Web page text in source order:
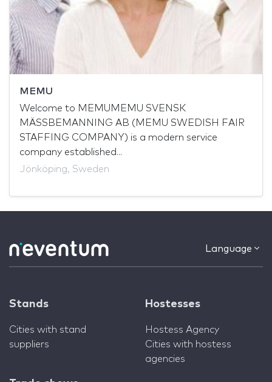
MEMU
Welcome to MEMUMEMU SVENSK
MÄSSBEMANNING AB (MEMU SWEDISH FAIR
STAFFING COMPANY) is a modern service
company established...
Jönköping, Sweden
Language
Stands
Cities with stand
suppliers
Hostesses
Hostess Agency
Cities with hostess
agencies